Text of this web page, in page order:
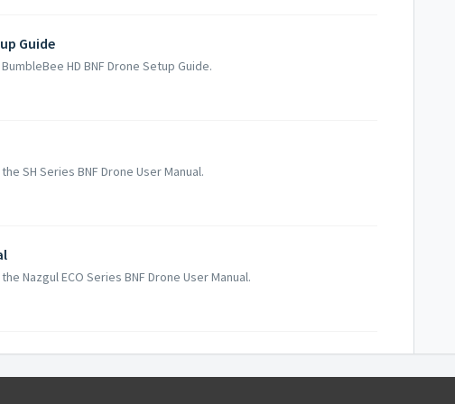
Guide
HD BNF Drone Setup Guide.
SH Series BNF Drone User Manual.
Nazgul ECO Series BNF Drone User Manual.